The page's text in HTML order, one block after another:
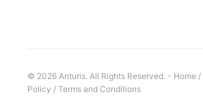
© 2026 Anturis. All Rights Reserved. - Home /
Policy / Terms and Conditions